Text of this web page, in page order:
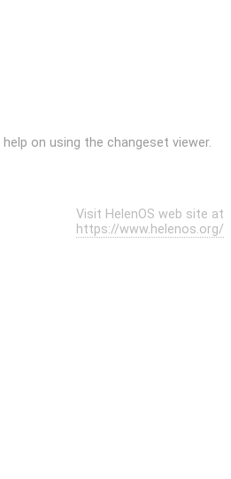
on using the changeset viewer.
Visit HelenOS web site at
https://www.helenos.org/